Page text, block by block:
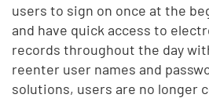
users to sign on once at the
and have quick access to
records throughout the day
reenter user names and
solutions, users are no longer